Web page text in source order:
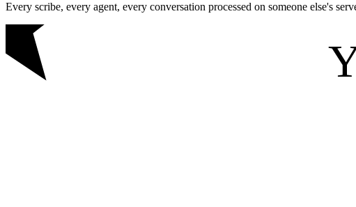
Every scribe, every agent, every conversation processed on someone else's